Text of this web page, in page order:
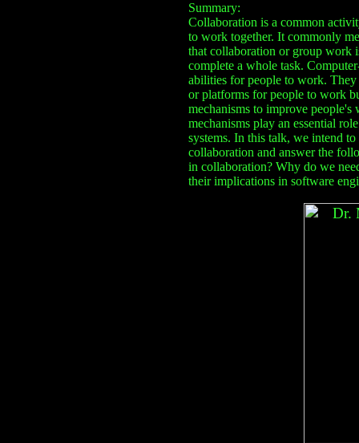
Summary:
Collaboration is a common
to work together. It commonly
that collaboration or group work
complete a whole task.
abilities for people to work.
or platforms for people to work
mechanisms to improve
mechanisms play an essential
systems. In this talk, we intend
collaboration and answer the
in collaboration? Why do we
their implications in software